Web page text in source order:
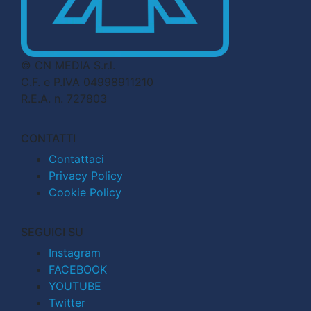
© CN MEDIA S.r.l.
C.F. e P.IVA 04998911210
R.E.A. n. 727803
CONTATTI
Contattaci
Privacy Policy
Cookie Policy
SEGUICI SU
Instagram
FACEBOOK
YOUTUBE
Twitter